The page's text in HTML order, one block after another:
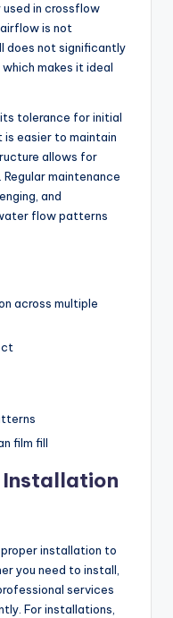
used in crossflow
is not
does not significantly
makes it ideal
tolerance for initial
easier to maintain
allows for
maintenance
and
flow patterns
across multiple
film fill
Installation
installation to
you need to install,
services
For installations,